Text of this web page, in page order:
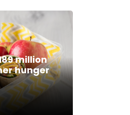
million
hunger